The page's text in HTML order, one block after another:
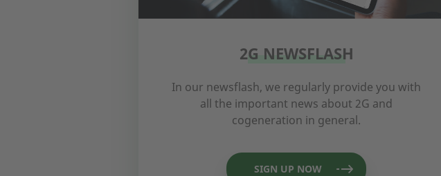
2G NEWSFLASH
In our newsflash, we regularly provide you with
all the important news about 2G and
cogeneration in general.
SIGN UP NOW